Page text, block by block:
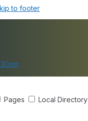
to footer
Pages Local Directory